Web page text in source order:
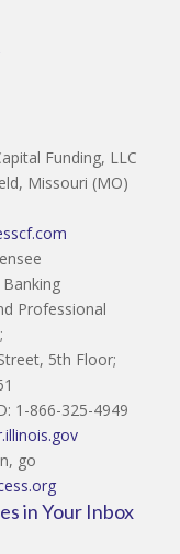
Funding, LLC
Missouri (MO)
Professional
5th Floor;
1-866-325-4949
go
in Your Inbox